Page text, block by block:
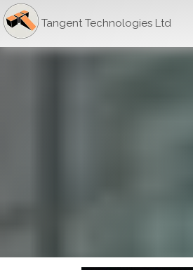
Tangent Technologies Ltd